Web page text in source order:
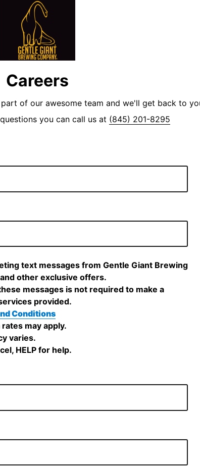
Careers
of our awesome team and we'll get back to
you can call us at (845) 201-8295
text messages from Gentle Giant Brewing
other exclusive offers.
messages is not required to make a
provided.
Conditions
may apply.
varies.
HELP for help.